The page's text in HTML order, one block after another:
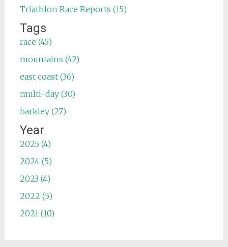
Triathlon Race Reports (15)
Tags
race (45)
mountains (42)
east coast (36)
multi-day (30)
barkley (27)
Year
2025 (4)
2024 (5)
2023 (4)
2022 (5)
2021 (10)